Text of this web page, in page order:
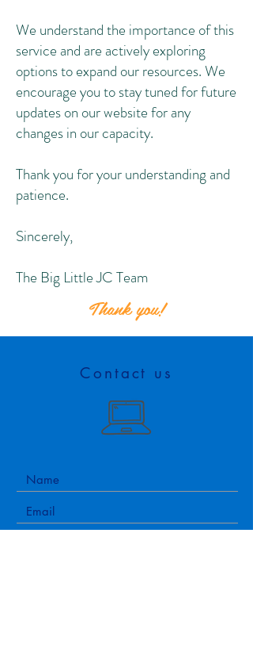
We understand the importance of this
service and are actively exploring
options to expand our resources. We
encourage you to stay tuned for future
updates on our website for any
changes in our capacity.
Thank you for your understanding and
patience.
Sincerely,
The Big Little JC Team
Thank you!
Contact us